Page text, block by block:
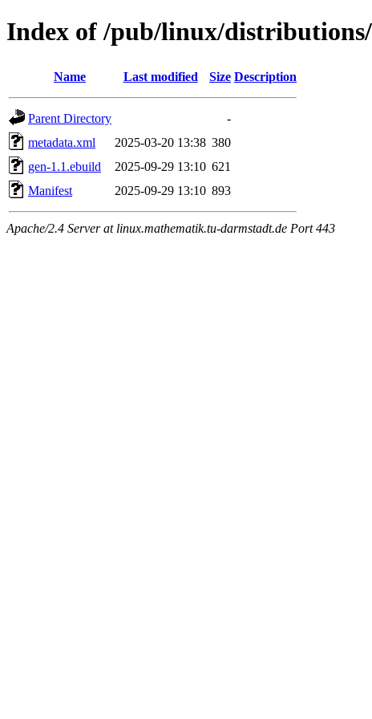
Index of /pub/linux/
Name Last modified Size Description
Parent Directory
-
metadata.xml
2025-03-20 13:38 380
gen-1.1.ebuild
2025-09-29 13:10 621
Manifest
2025-09-29 13:10 893
Apache/2.4 Server at linux.mathematik.tu-darmstadt.de Port 443